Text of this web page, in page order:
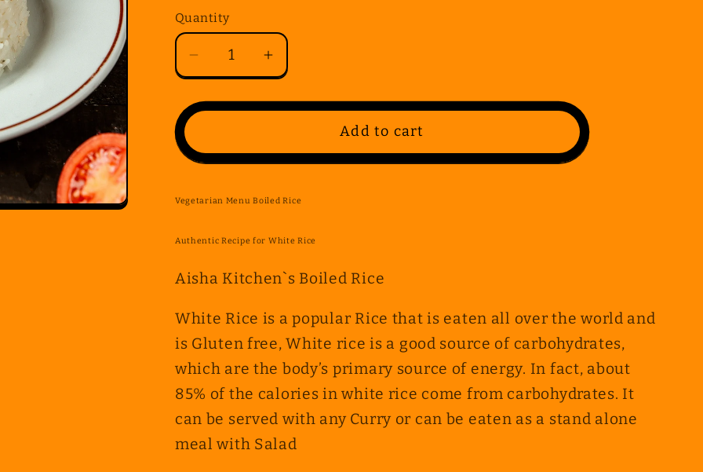
Quantity
Quantity
Decrease
quantity
for
Menu
Boiled
Increase
quantity
for
Vegetarian
Boiled
Add to cart
Vegetarian Menu Boiled Rice
Authentic Recipe for White Rice
Aisha Kitchen`s Boiled Rice
White Rice is a popular Rice that is eaten all over the world and
is Gluten free, White rice is a good source of carbohydrates,
which are the body’s primary source of energy. In fact, about
85% of the calories in white rice come from carbohydrates. It
can be served with any Curry or can be eaten as a stand alone
meal with Salad